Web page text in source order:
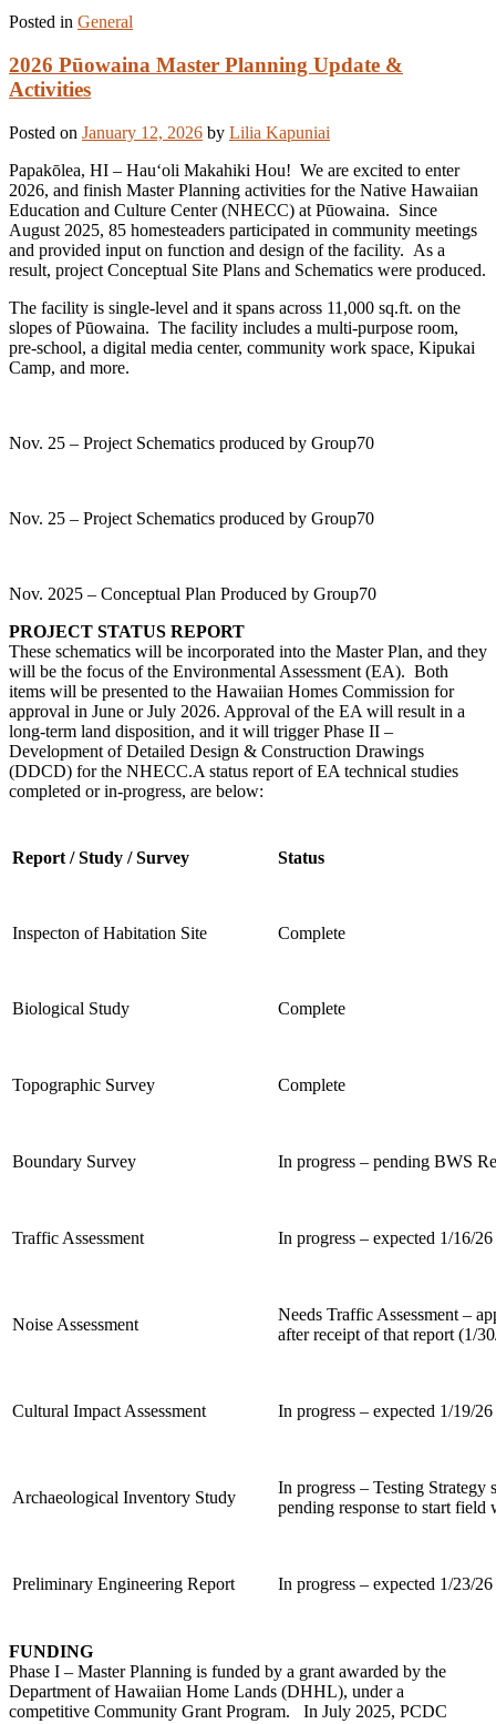
Posted in General
2026 Pūowaina Master Planning Update &
Activities
Posted on January 12, 2026 by Lilia Kapuniai
Papakōlea, HI – Hauʻoli Makahiki Hou! We are excited to enter
2026, and finish Master Planning activities for the Native Hawaiian
Education and Culture Center (NHECC) at Pūowaina. Since
August 2025, 85 homesteaders participated in community meetings
and provided input on function and design of the facility. As a
result, project Conceptual Site Plans and Schematics were produced.
The facility is single-level and it spans across 11,000 sq.ft. on the
slopes of Pūowaina. The facility includes a multi-purpose room,
pre-school, a digital media center, community work space, Kipukai
Camp, and more.
Nov. 25 – Project Schematics produced by Group70
Nov. 25 – Project Schematics produced by Group70
Nov. 2025 – Conceptual Plan Produced by Group70
PROJECT STATUS REPORT
These schematics will be incorporated into the Master Plan, and they
will be the focus of the Environmental Assessment (EA). Both
items will be presented to the Hawaiian Homes Commission for
approval in June or July 2026. Approval of the EA will result in a
long-term land disposition, and it will trigger Phase II –
Development ofDetailed Design & Construction Drawings
(DDCD) for the NHECC.A status report of EA technical studies
completed or in-progress, are below:
Report / Study / Survey Status
Inspecton of Habitation Site Complete
Biological Study Complete
Topographic Survey Complete
Boundary Survey In progress – pending BWS
Traffic Assessment In progress – expected 1/16/26
Noise Assessment
Needs Traffic Assessment –
after receipt of that report (1/
Cultural Impact Assessment In progress – expected 1/19/26
Archaeological Inventory Study
In progress – Testing Strategy
pending response to start field
Preliminary Engineering Report In progress – expected 1/23/26
FUNDING
Phase I – Master Planning is funded by a grant awarded by the
Department of Hawaiian Home Lands (DHHL), under a
competitive Community Grant Program. In July 2025, PCDC